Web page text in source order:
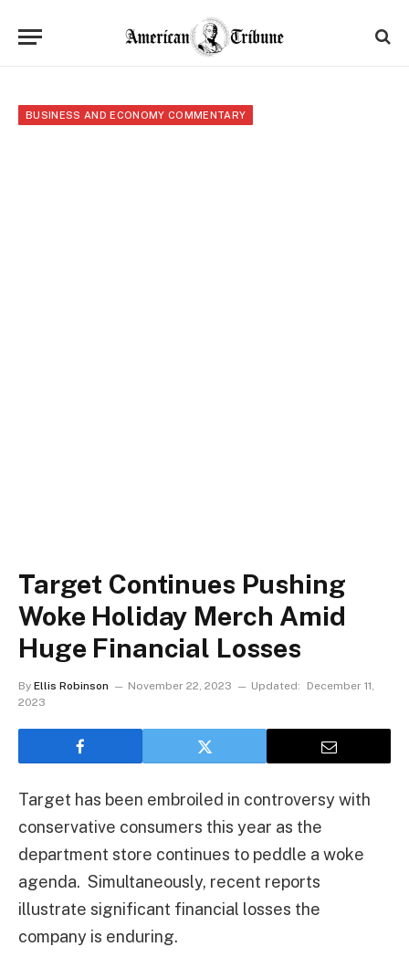
BUSINESS AND ECONOMY COMMENTARY
Target Continues Pushing
Woke Holiday Merch Amid
Huge Financial Losses
By Ellis Robinson November 22, 2023 Updated:
December 11,
2023
Target has been embroiled in controversy with
conservative consumers this year as the
department store continues to peddle a woke
agenda. Simultaneously, recent reports
illustrate significant financial losses the
company is enduring.